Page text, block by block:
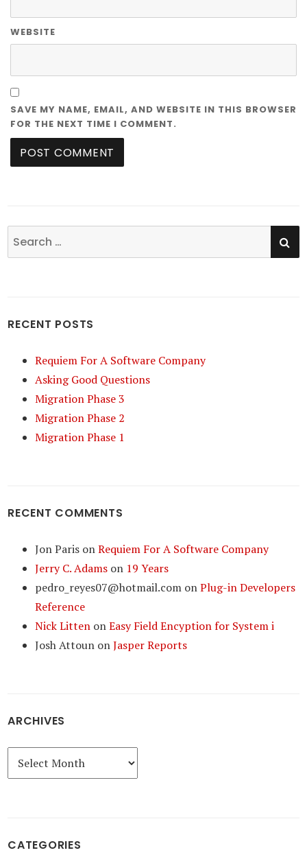
WEBSITE
SAVE MY NAME, EMAIL, AND WEBSITE IN THIS BROWSER
FOR THE NEXT TIME I COMMENT.
Search
for:
RECENT POSTS
Requiem For A Software Company
Asking Good Questions
Migration Phase 3
Migration Phase 2
Migration Phase 1
RECENT COMMENTS
Jon Paris onRequiem For A Software Company
Jerry C. Adams on 19 Years
pedro_reyes07@hotmail.com onPlug-in Developers
Reference
Nick Litten onEasy Field Encyption for System i
Josh Attoun onJasper Reports
ARCHIVES
Archives
CATEGORIES